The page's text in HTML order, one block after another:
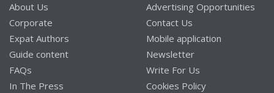
About Us
Corporate
Expat Authors
Guide content
FAQs
In The Press
Advertising Opportunities
Contact Us
Mobile application
Newsletter
Write For Us
Cookies Policy